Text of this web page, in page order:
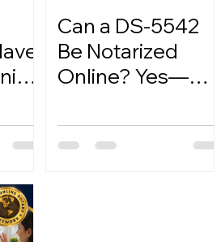
Can a DS-5542
Be Notarized
Online? Yes—